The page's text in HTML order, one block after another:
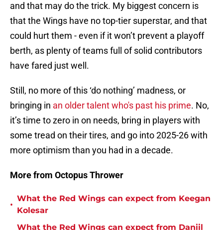
and that may do the trick. My biggest concern is
that the Wings have no top-tier superstar, and that
could hurt them - even if it won’t prevent a playoff
berth, as plenty of teams full of solid contributors
have fared just well.
Still, no more of this ‘do nothing’ madness, or
bringing in an older talent who's past his prime. No,
it’s time to zero in on needs, bring in players with
some tread on their tires, and go into 2025-26 with
more optimism than you had in a decade.
More from Octopus Thrower
•
What the Red Wings can expect from Keegan
Kolesar
What the Red Wings can expect from Daniil